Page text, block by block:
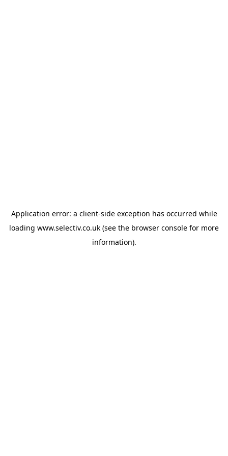
Application error: a client-side exception has occurred while
loading www.selectiv.co.uk (see the browser console for more
information).